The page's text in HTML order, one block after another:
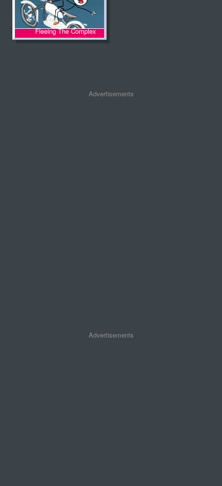
Fleeing The Complex
Advertisements
Advertisements